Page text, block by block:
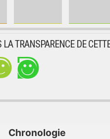
TRANSPARENCE DE
Chronologie